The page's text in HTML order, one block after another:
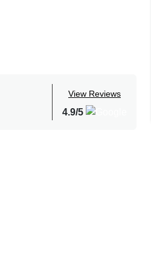
View Reviews
4.9/5